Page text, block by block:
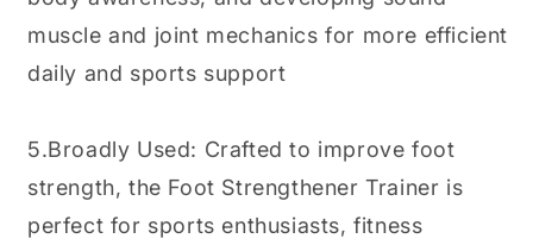
muscle and joint mechanics for more efficient
daily and sports support
5.Broadly Used: Crafted to improve foot
strength, the Foot Strengthener Trainer is
perfect for sports enthusiasts, fitness